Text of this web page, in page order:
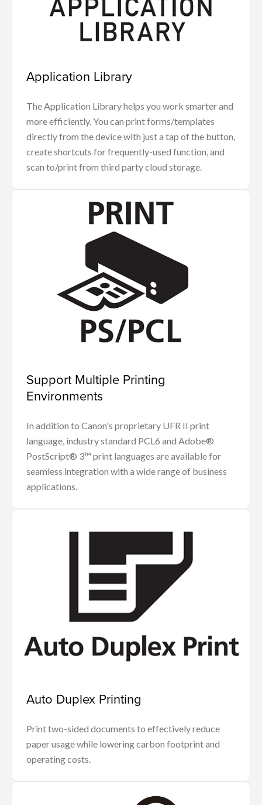
Application Library
The Application Library helps you work smarter and
more efficiently. You can print forms/templates
directly from the device with just a tap of the button,
create shortcuts for frequently-used function, and
scan to/print from third party cloud storage.
Support Multiple Printing
Environments
In addition to Canon's proprietary UFR II print
language, industry standard PCL6 and Adobe®
PostScript® 3™ print languages are available for
seamless integration with a wide range of business
applications.
Auto Duplex Printing
Print two-sided documents to effectively reduce
paper usage while lowering carbon footprint and
operating costs.